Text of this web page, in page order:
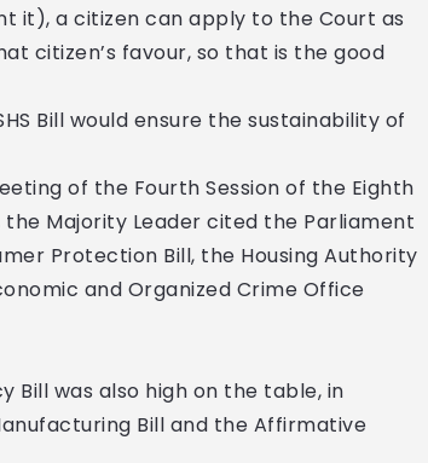
it), a citizen can apply to the Court as
citizen’s favour, so that is the good
Bill would ensure the sustainability of
of the Fourth Session of the Eighth
Majority Leader cited the Parliament
Protection Bill, the Housing Authority
and Organized Crime Office
Bill was also high on the table, in
Bill and the Affirmative